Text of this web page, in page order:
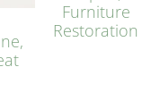
Furniture
Restoration